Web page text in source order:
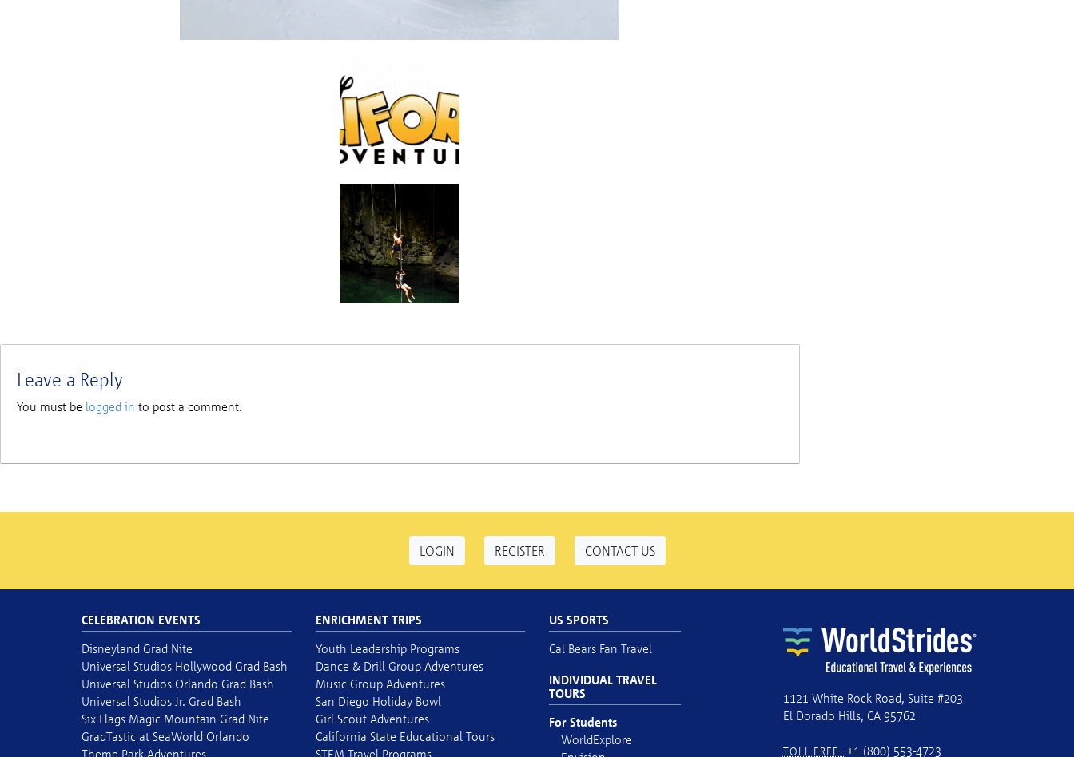
Leave a Reply
You must be logged in to post a comment.
LOGIN REGISTER CONTACT US
1121 White Rock Road, Suite #203
El Dorado Hills, CA 95762
TOLL FREE: +1 (800) 553-4723
CELEBRATION EVENTS
Disneyland Grad Nite
Universal Studios Hollywood Grad Bash
Universal Studios Orlando Grad Bash
Universal Studios Jr. Grad Bash
Six Flags Magic Mountain Grad Nite
GradTastic at SeaWorld Orlando
Theme Park Adventures
ENRICHMENT TRIPS
Youth Leadership Programs
Dance & Drill Group Adventures
Music Group Adventures
San Diego Holiday Bowl
Girl Scout Adventures
California State Educational Tours
STEM Travel Programs
US SPORTS
Cal Bears Fan Travel
INDIVIDUAL TRAVEL
TOURS
For Students
WorldExplore